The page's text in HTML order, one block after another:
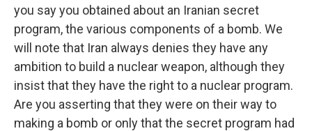
you say you obtained about an Iranian secret
program, the various components of a bomb. We
will note that Iran always denies they have any
ambition to build a nuclear weapon, although they
insist that they have the right to a nuclear program.
Are you asserting that they were on their way to
making a bomb or only that the secret program had